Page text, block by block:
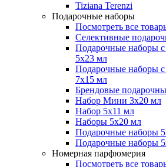
Tiziana Terenzi
Подарочные наборы
Посмотреть все
Селективные
Подарочные наборы
5х23 мл
Подарочные наборы
7х15 мл
Брендовые
Набор Мини 3x20 мл
Набор 5х11 мл
Наборы 5x20 мл
Подарочные наборы
Подарочные наборы
Номерная парфюмерия
Посмотреть все